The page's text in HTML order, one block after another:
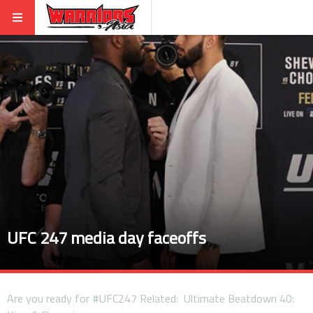
UFC 247 media day faceoffs
Are you ready for #UFC247 Related: Ultimate Beatdown 40: